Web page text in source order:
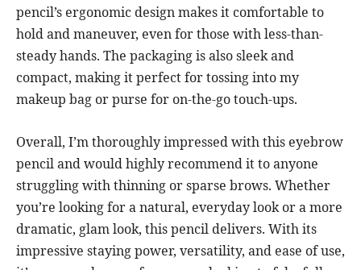
pencil’s ergonomic design makes it comfortable to
hold and maneuver, even for those with less-than-
steady hands. The packaging is also sleek and
compact, making it perfect for tossing into my
makeup bag or purse for on-the-go touch-ups.
Overall, I’m thoroughly impressed with this eyebrow
pencil and would highly recommend it to anyone
struggling with thinning or sparse brows. Whether
you’re looking for a natural, everyday look or a more
dramatic, glam look, this pencil delivers. With its
impressive staying power, versatility, and ease of use,